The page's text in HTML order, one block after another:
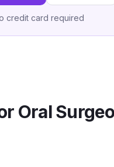
credit card required
Oral